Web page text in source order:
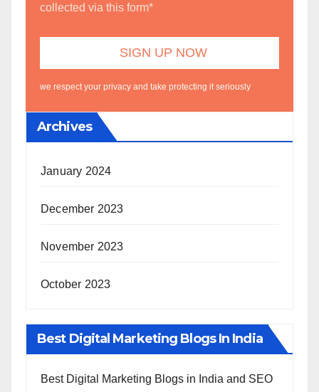
collected via this form*
we respect your privacy and take protecting it seriously
Archives
January 2024
December 2023
November 2023
October 2023
Best Digital Marketing Blogs In India
Best Digital Marketing Blogs in India and SEO